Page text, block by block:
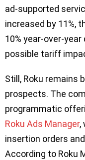
ad-supported
increased by 11%,
10% year-over-
possible tariff
Still, Roku remains
prospects. The
programmatic
Roku Ads Manager,
insertion orders
According to Roku